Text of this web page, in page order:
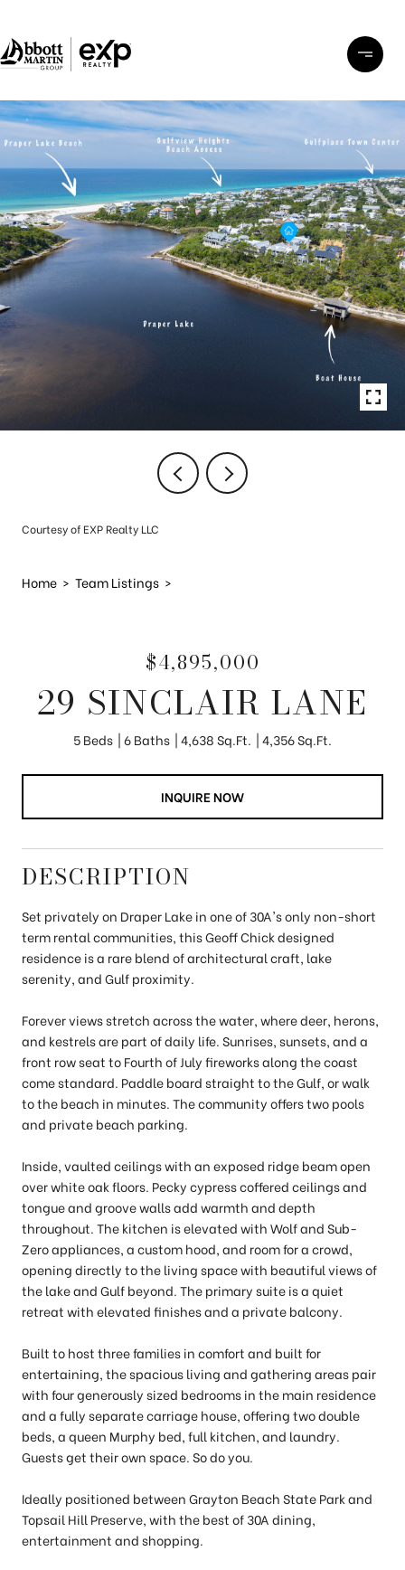
Courtesy of EXP Realty LLC
Home > Team Listings >
$4,895,000
29 SINCLAIR LANE
5 Beds 6 Baths 4,638 Sq.Ft. 4,356 Sq.Ft.
INQUIRE NOW
DESCRIPTION
Set privately on Draper Lake in one of 30A's only non-short
term rental communities, this Geoff Chick designed
residence is a rare blend of architectural craft, lake
serenity, and Gulf proximity.
Forever views stretch across the water, where deer, herons,
and kestrels are part of daily life. Sunrises, sunsets, and a
front row seat to Fourth of July fireworks along the coast
come standard. Paddle board straight to the Gulf, or walk
to the beach in minutes. The community offers two pools
and private beach parking.
Inside, vaulted ceilings with an exposed ridge beam open
over white oak floors. Pecky cypress coffered ceilings and
tongue and groove walls add warmth and depth
throughout. The kitchen is elevated with Wolf and Sub-
Zero appliances, a custom hood, and room for a crowd,
opening directly to the living space with beautiful views of
the lake and Gulf beyond. The primary suite is a quiet
retreat with elevated finishes and a private balcony.
Built to host three families in comfort and built for
entertaining, the spacious living and gathering areas pair
with four generously sized bedrooms in the main residence
and a fully separate carriage house, offering two double
beds, a queen Murphy bed, full kitchen, and laundry.
Guests get their own space. So do you.
Ideally positioned between Grayton Beach State Park and
Topsail Hill Preserve, with the best of 30A dining,
entertainment and shopping.